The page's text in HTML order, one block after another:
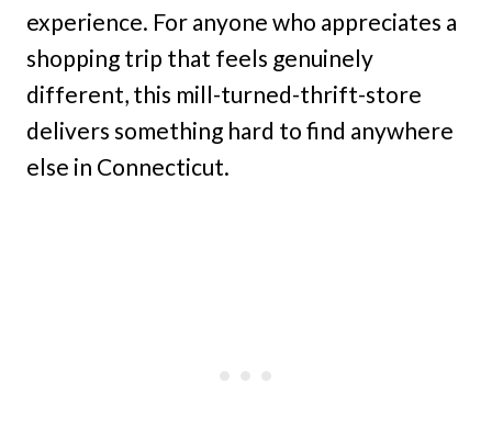
experience. For anyone who appreciates a
shopping trip that feels genuinely
different, this mill-turned-thrift-store
delivers something hard to find anywhere
else in Connecticut.